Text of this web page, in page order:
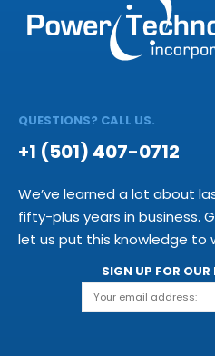
QUESTIONS? CALL US.
+1 (501) 407-0712
We’ve learned a lot about
fifty-plus years in business.
let us put this knowledge to
SIGN UP FOR OUR